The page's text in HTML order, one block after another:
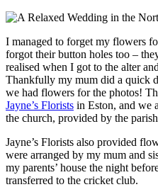
I managed to forget my flowers
forgot their button holes too –
realised when I got to the alter
Thankfully my mum did a quick
we had flowers for the photos!
Jayne’s Florists in Eston, and we
the church, provided by the
Jayne’s Florists also provided
were arranged by my mum and
my parents’ house the night
transferred to the cricket club.